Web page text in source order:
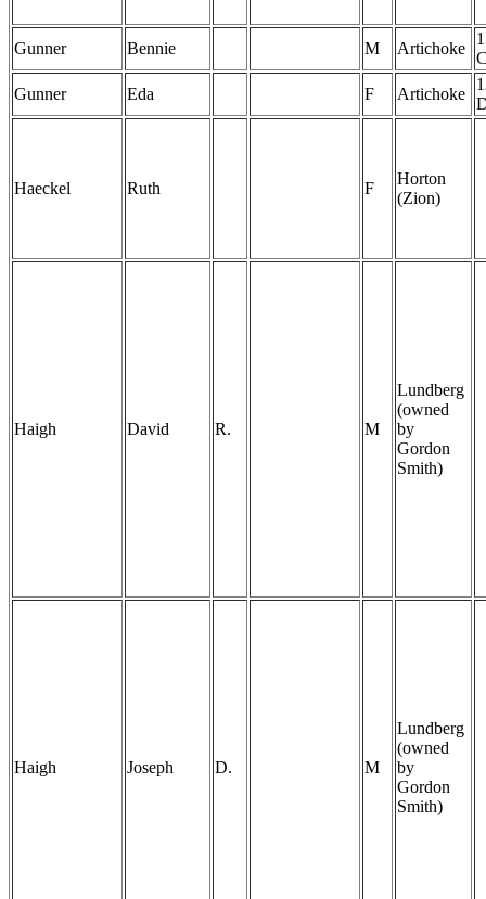
Gunner Bennie M Artichoke
Gunner
Eda F Artichoke
Haeckel Ruth F
Horton
(Zion)
Haigh David R. M
Lundberg
(owned
by
Gordon
Smith)
Haigh Joseph D. M
Lundberg
(owned
by
Gordon
Smith)